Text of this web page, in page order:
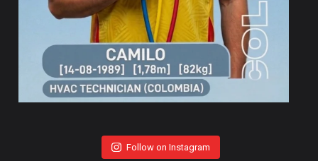
Follow on Instagram